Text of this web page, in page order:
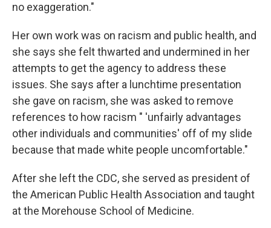
no exaggeration."
Her own work was on racism and public health, and
she says she felt thwarted and undermined in her
attempts to get the agency to address these
issues. She says after a lunchtime presentation
she gave on racism, she was asked to remove
references to how racism " 'unfairly advantages
other individuals and communities' off of my slide
because that made white people uncomfortable."
After she left the CDC, she served as president of
the American Public Health Association and taught
at the Morehouse School of Medicine.